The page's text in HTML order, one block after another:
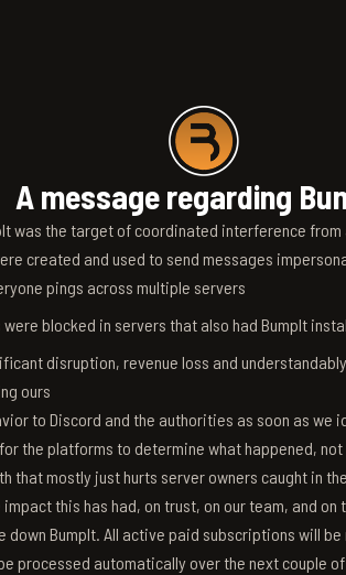
A message regarding
was the target of coordinated interference
created and used to send messages
pings across multiple servers
were blocked in servers that also had BumpIt
disruption, revenue loss and
ours
to Discord and the authorities as soon as we
the platforms to determine what happened,
that mostly just hurts server owners caught in
this has had, on trust, on our team, and on
down BumpIt. All active paid subscriptions will
processed automatically over the next couple